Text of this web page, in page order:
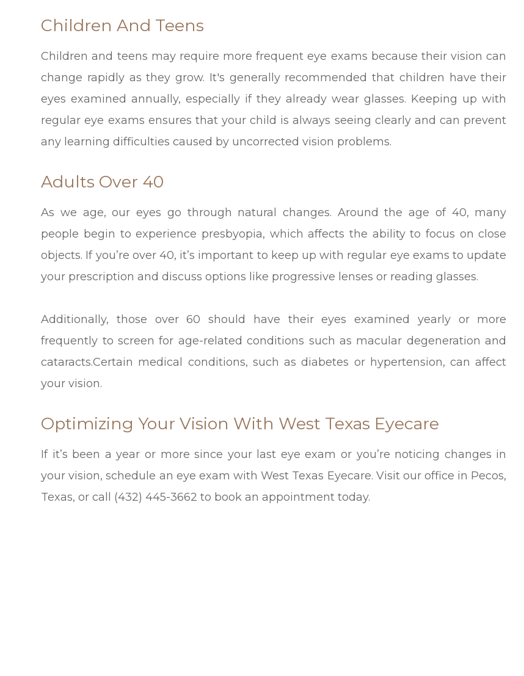
Children And Teens
Children and teens may require more frequent eye exams because their vision can
change rapidly as they grow. It's generally recommended that children have their
eyes examined annually, especially if they already wear glasses. Keeping up with
regular eye exams ensures that your child is always seeing clearly and can prevent
any learning difficulties caused by uncorrected vision problems.
Adults Over 40
As we age, our eyes go through natural changes. Around the age of 40, many
people begin to experience presbyopia, which affects the ability to focus on close
objects. If you’re over 40, it’s important to keep up with regular eye exams to update
your prescription and discuss options like progressive lenses or reading glasses.
Additionally, those over 60 should have their eyes examined yearly or more
frequently to screen for age-related conditions such as macular degeneration and
cataracts.Certain medical conditions, such as diabetes or hypertension, can affect
your vision.
Optimizing Your Vision With West Texas Eyecare
If it’s been a year or more since your last eye exam or you’re noticing changes in
your vision, schedule an eye exam with West Texas Eyecare. Visit our office in Pecos,
Texas, or call (432) 445-3662 to book an appointment today.